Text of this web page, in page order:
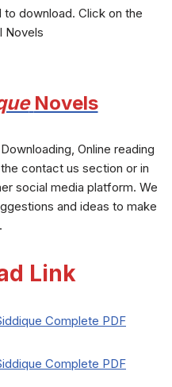
to download. Click on the
Novels
Novels
Online reading
contact us section or in
social media platform. We
and ideas to make
Link
Complete PDF
Complete PDF